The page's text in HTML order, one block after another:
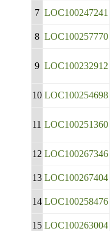
7 LOC100247241
8 LOC100257770
9 LOC100232912
10 LOC100254698
11 LOC100251360
12 LOC100267346
13 LOC100267404
14 LOC100258476
15 LOC100263004